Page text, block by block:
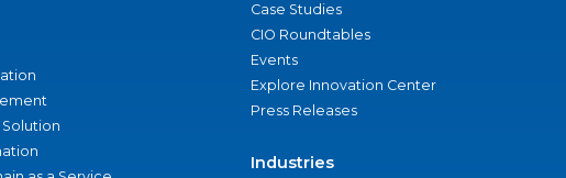
Case Studies
CIO Roundtables
Events
Explore Innovation Center
Press Releases
Industries